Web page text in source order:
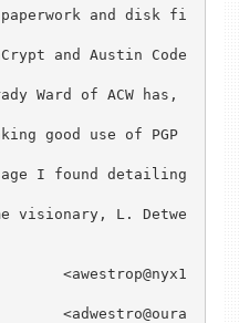
and disk fi
and Austin Code
Ward of ACW has,
good use of PGP
I found detailing
visionary, L. Detwe
<awestrop@nyx1
<adwestro@oura